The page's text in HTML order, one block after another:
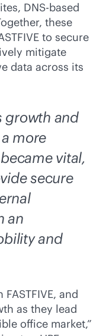
DNS-based
these
to secure
mitigate
data across its
growth and
more
vital,
secure
an
and
and
as they lead
office market,”